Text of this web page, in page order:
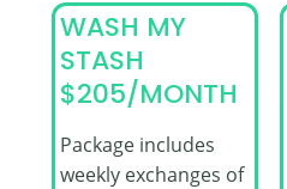
WASH MY
STASH
$205/MONTH
Package includes
weekly exchanges of